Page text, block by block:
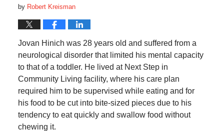
by Robert Kreisman
Jovan Hinich was 28 years old and suffered from a
neurological disorder that limited his mental capacity
to that of a toddler. He lived at Next Step in
Community Living facility, where his care plan
required him to be supervised while eating and for
his food to be cut into bite-sized pieces due to his
tendency to eat quickly and swallow food without
chewing it.